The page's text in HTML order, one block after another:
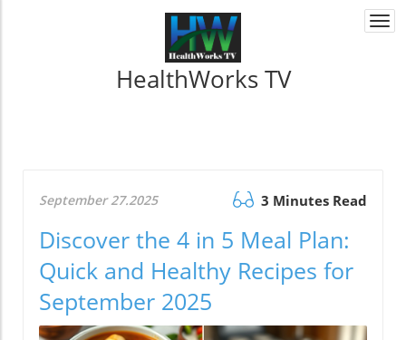
HealthWorks TV
September 27.2025 3 Minutes Read
Discover the 4 in 5 Meal Plan:
Quick and Healthy Recipes for
September 2025